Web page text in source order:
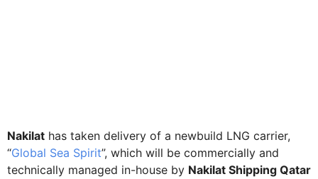
Nakilat has taken delivery of a newbuild LNG carrier,
“Global Sea Spirit”, which will be commercially and
technically managed in-house by Nakilat Shipping Qatar